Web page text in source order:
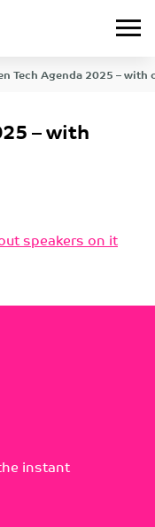
Tech Agenda 2025 –
– with
speakers on it
instant